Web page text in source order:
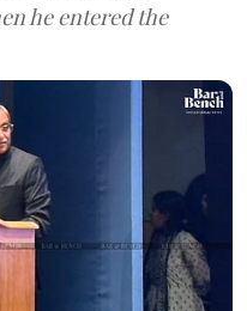
he entered the